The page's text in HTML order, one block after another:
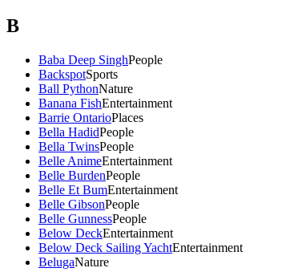
B
Baba Deep SinghPeople
BackspotSports
Ball PythonNature
Banana FishEntertainment
Barrie OntarioPlaces
Bella HadidPeople
Bella TwinsPeople
Belle AnimeEntertainment
Belle BurdenPeople
Belle Et BumEntertainment
Belle GibsonPeople
Belle GunnessPeople
Below DeckEntertainment
Below Deck Sailing YachtEntertainment
BelugaNature